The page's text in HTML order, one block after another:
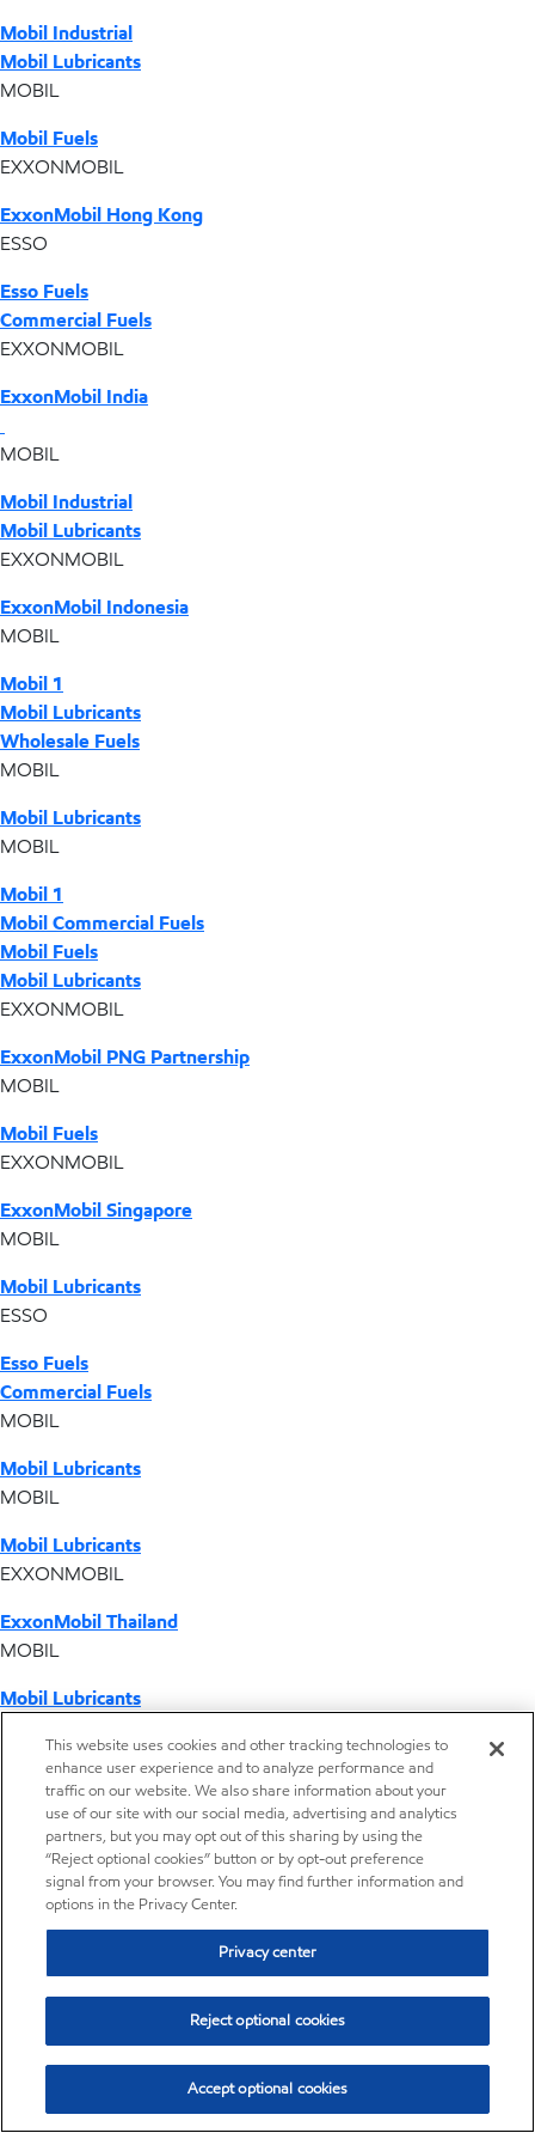
Mobil Industrial
Mobil Lubricants
MOBIL
Mobil Fuels
EXXONMOBIL
ExxonMobil Hong Kong
ESSO
Esso Fuels
Commercial Fuels
EXXONMOBIL
ExxonMobil India
MOBIL
Mobil Industrial
Mobil Lubricants
EXXONMOBIL
ExxonMobil Indonesia
MOBIL
Mobil 1
Mobil Lubricants
Wholesale Fuels
MOBIL
Mobil Lubricants
MOBIL
Mobil 1
Mobil Commercial Fuels
Mobil Fuels
Mobil Lubricants
EXXONMOBIL
ExxonMobil PNG Partnership
MOBIL
Mobil Fuels
EXXONMOBIL
ExxonMobil Singapore
MOBIL
Mobil Lubricants
ESSO
Esso Fuels
Commercial Fuels
MOBIL
Mobil Lubricants
MOBIL
Mobil Lubricants
EXXONMOBIL
ExxonMobil Thailand
MOBIL
Mobil Lubricants
ExxonMobil Vietnam
Desktop Global Link
Americas
Europe
Middle East / Africa
Operations by country
This website uses cookies and other tracking technologies to
enhance user experience and to analyze performance and
traffic on our website. We also share information about your
use of our site with our social media, advertising and analytics
partners, but you may opt out of this sharing by using the
“Reject optional cookies” button or by opt-out preference
signal from your browser. You may find further information and
options in the Privacy Center.
Privacy center
Reject optional cookies
Accept optional cookies